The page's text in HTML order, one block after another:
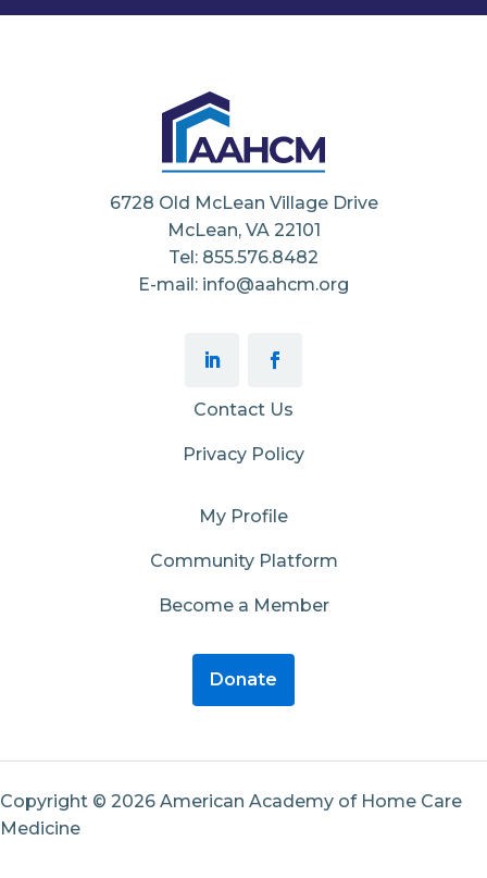
6728 Old McLean Village Drive
McLean, VA 22101
Tel: 855.576.8482
E-mail: info@aahcm.org
Contact Us
Privacy Policy
My Profile
Community Platform
Become a Member
Donate
Copyright © 2026 American Academy of Home Care
Medicine